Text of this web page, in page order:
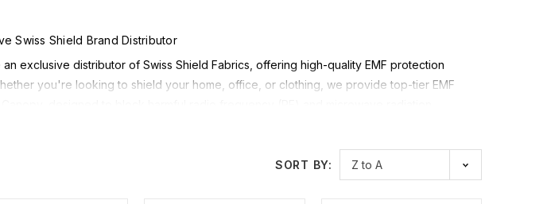
Swiss Shield Brand Distributor
exclusive distributor of Swiss Shield Fabrics , offering high-quality EMF protection
you're looking to shield your home, office, or clothing, we provide top-tier EMF
Shield New EMF Shielding Fabric Daylite
is a mesh that allows light to pass through it while
radiation. This option is ideal for window screens. We also carry cotton EMF Shielding
SORT BY: